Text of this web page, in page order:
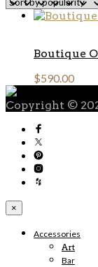
Boutique
$590.00
Copyright ©
×
Accessories
Art
Bar